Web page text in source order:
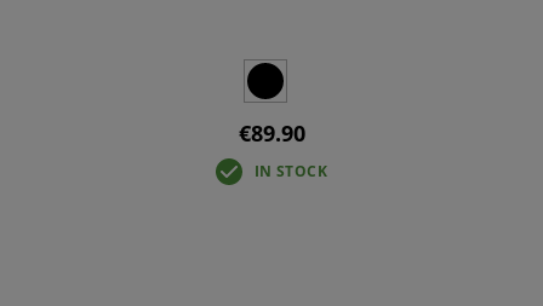
€89.90
IN STOCK